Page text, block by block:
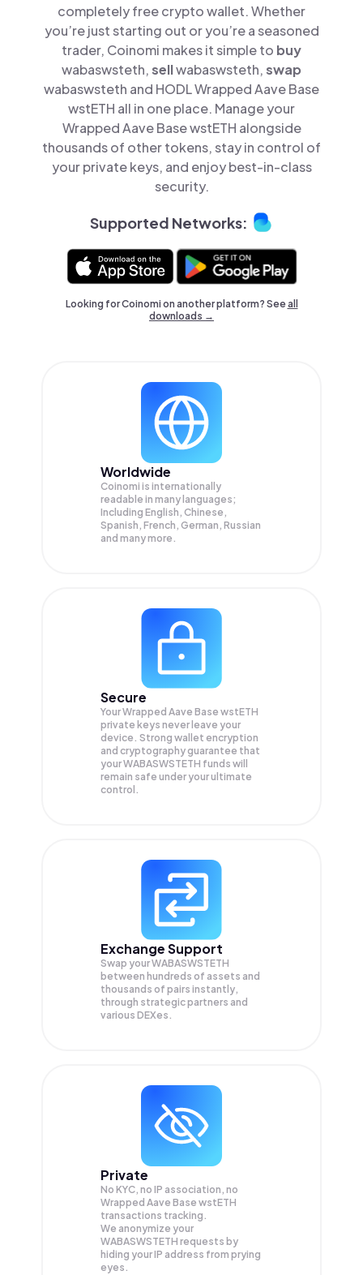
completely free crypto wallet. Whether
you’re just starting out or you’re a seasoned
trader, Coinomi makes it simple to buy
wabaswsteth,sellwabaswsteth,swap
wabaswsteth and HODL Wrapped Aave Base
wstETH all in one place. Manage your
Wrapped Aave Base wstETH alongside
thousands of other tokens, stay in control of
your private keys, and enjoy best-in-class
security.
Supported Networks:
Looking for Coinomi on another platform? Seeall
downloads →
Worldwide
Coinomi is internationally
readable in many languages;
Including English, Chinese,
Spanish, French, German, Russian
and many more.
Secure
Your Wrapped Aave Base wstETH
private keys never leave your
device. Strong wallet encryption
and cryptography guarantee that
yourWABASWSTETH funds will
remain safe under your ultimate
control.
Exchange Support
Swap yourWABASWSTETH
between hundreds of assets and
thousands of pairs instantly,
through strategic partners and
various DEXes.
Private
No KYC, no IP association, no
Wrapped Aave Base wstETH
transactions tracking.
We anonymize your
WABASWSTETH requests by
hiding your IP address from prying
eyes.